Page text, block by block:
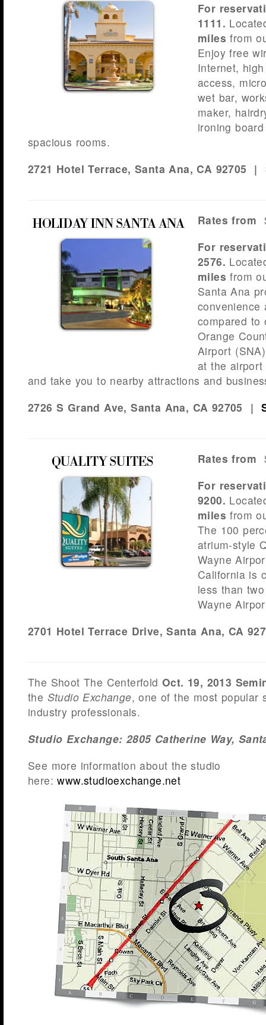
For
1111.
miles from
Enjoy free
Internet,
access,
wet bar,
maker,
ironing
spacious rooms.
2721 Hotel Terrace, Santa Ana, CA 92705 |
Rates from
For
2576.
miles from
Santa Ana
convenience
compared to
Orange
Airport
at the
and take you to nearby attractions and
2726 S Grand Ave, Santa Ana, CA 92705 |
Rates from
For
9200.
miles from
The 100
atrium-style
Wayne
California is
less than
Wayne
2701 Hotel Terrace Drive, Santa Ana, CA
The Shoot The Centerfold Oct. 19, 2013
the Studio Exchange, one of the most popular
industry professionals.
Studio Exchange: 2805 Catherine Way,
See more information about the studio
here:www.studioexchange.net